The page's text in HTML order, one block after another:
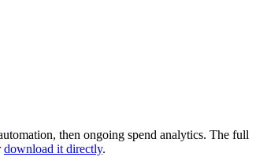
then ongoing spend analytics. The full
download it directly.